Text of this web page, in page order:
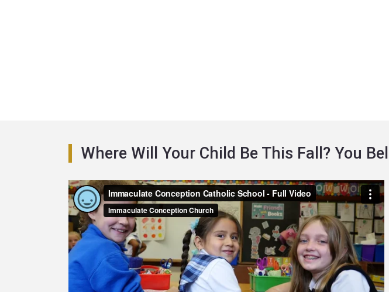
Where Will Your Child Be This Fall? You